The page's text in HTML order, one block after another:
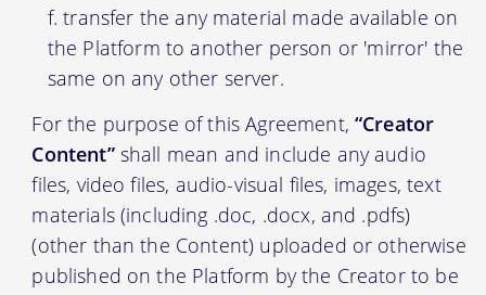
transfer the any material made available on
the Platform to another person or 'mirror' the
same on any other server.
For the purpose of this Agreement, “Creator
Content”shall mean and include any audio
files, video files, audio-visual files, images, text
materials (including .doc, .docx, and .pdfs)
(other than the Content) uploaded or otherwise
published on the Platform by the Creator to be